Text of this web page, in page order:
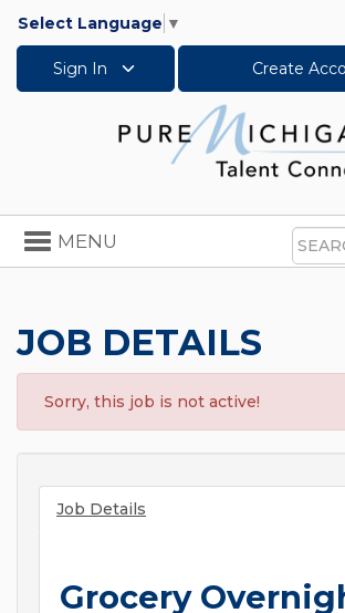
Select Language ▼
Sign In Create
Search
Toggle
navigation
MENU
JOB DETAILS
Sorry, this job is not active!
Job Details
Grocery